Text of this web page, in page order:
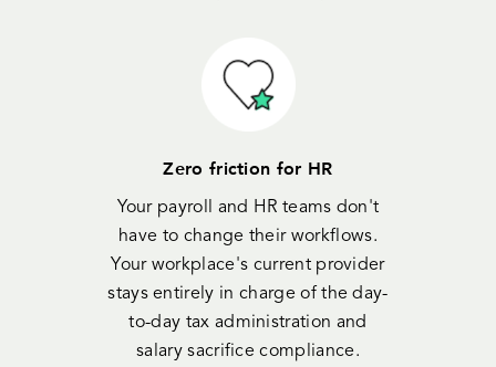
Zero friction for HR
Your payroll and HR teams don't
have to change their workflows.
Your workplace's current provider
stays entirely in charge of the day-
to-day tax administration and
salary sacrifice compliance.